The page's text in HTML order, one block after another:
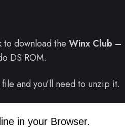
to download the Winx Club –
DS ROM.
file and you’ll need to unzip it.
in your Browser.